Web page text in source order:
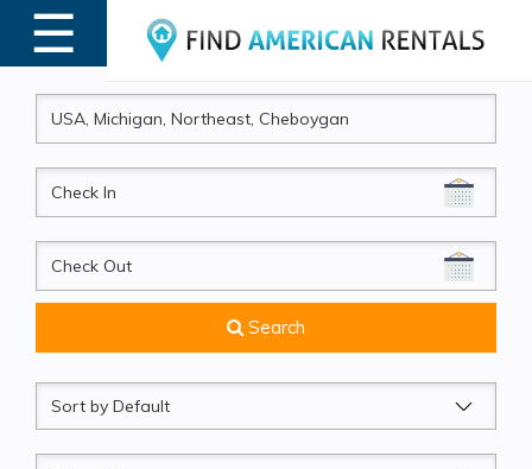
☰
MENU
CheckIn
CheckOut
Search
Sort
by
Sleeps